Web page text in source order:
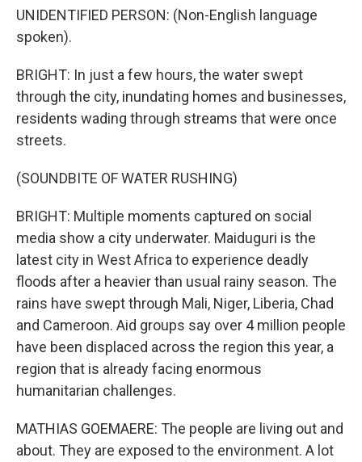
UNIDENTIFIED PERSON: (Non-English language
spoken).
BRIGHT: In just a few hours, the water swept
through the city, inundating homes and businesses,
residents wading through streams that were once
streets.
(SOUNDBITE OF WATER RUSHING)
BRIGHT: Multiple moments captured on social
media show a city underwater. Maiduguri is the
latest city in West Africa to experience deadly
floods after a heavier than usual rainy season. The
rains have swept through Mali, Niger, Liberia, Chad
and Cameroon. Aid groups say over 4 million people
have been displaced across the region this year, a
region that is already facing enormous
humanitarian challenges.
MATHIAS GOEMAERE: The people are living out and
about. They are exposed to the environment. A lot